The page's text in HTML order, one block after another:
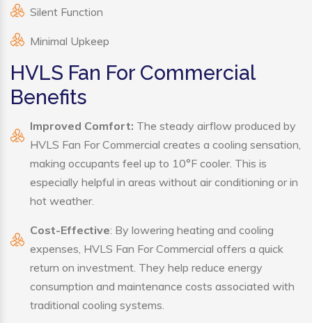
Silent Function
Minimal Upkeep
HVLS Fan For Commercial
Benefits
Improved Comfort: The steady airflow produced by
HVLS Fan For Commercial creates a cooling sensation,
making occupants feel up to 10°F cooler. This is
especially helpful in areas without air conditioning or in
hot weather.
Cost-Effective: By lowering heating and cooling
expenses, HVLS Fan For Commercial offers a quick
return on investment. They help reduce energy
consumption and maintenance costs associated with
traditional cooling systems.